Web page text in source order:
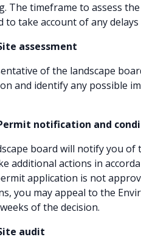
The timeframe to assess
to take account of any
assessment
of the landscape
and identify any possible
notification and
board will notify you of
additional actions in
application is not
you may appeal to the
of the decision.
audit